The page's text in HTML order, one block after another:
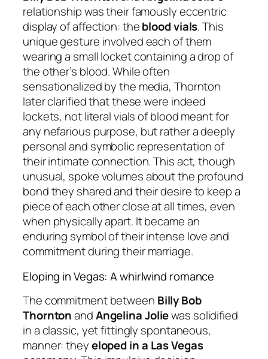
relationship was their famously eccentric
display of affection: theblood vials. This
unique gesture involved each of them
wearing a small locket containing a drop of
the other’s blood. While often
sensationalized by the media, Thornton
later clarified that these were indeed
lockets, not literal vials of blood meant for
any nefarious purpose, but rather a deeply
personal and symbolic representation of
their intimate connection. This act, though
unusual, spoke volumes about the profound
bond they shared and their desire to keep a
piece of each other close at all times, even
when physically apart. It became an
enduring symbol of their intense love and
commitment during their marriage.
Eloping in Vegas: A whirlwind romance
The commitment between Billy Bob
ThorntonandAngelina Joliewas solidified
in a classic, yet fittingly spontaneous,
manner: theyeloped in a Las Vegas